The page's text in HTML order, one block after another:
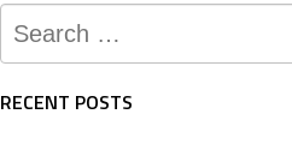
Search
for:
RECENT POSTS